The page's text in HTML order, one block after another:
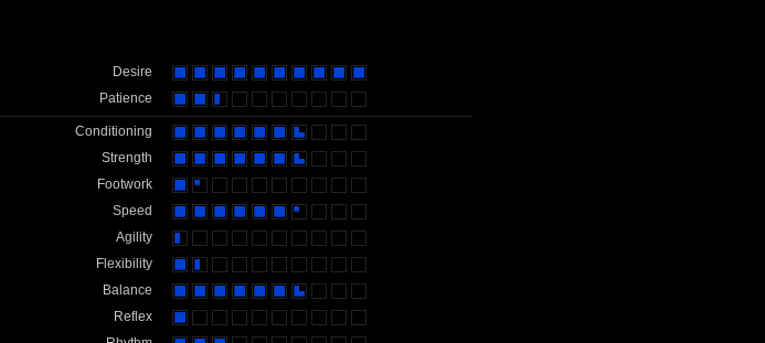
Desire
Patience
Conditioning
Strength
Footwork
Speed
Agility
Flexibility
Balance
Reflex